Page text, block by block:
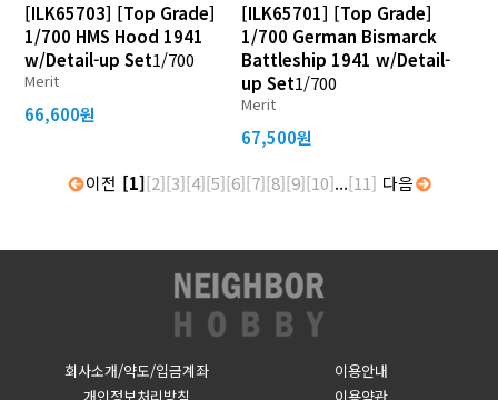
[ILK65703] [Top Grade]
1/700 HMS Hood 1941
w/Detail-up Set1/700
Merit
66,600원
[ILK65701] [Top Grade]
1/700 German Bismarck
Battleship 1941 w/Detail-
up Set1/700
Merit
67,500원
이전 [1][2][3][4][5][6][7][8][9][10]...[11] 다음
회사소개/약도/입금계좌
이용안내